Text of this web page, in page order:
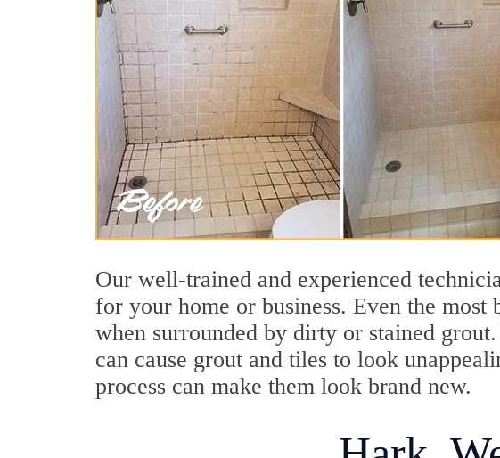
Our well-trained and experienced
for your home or business. Even the
when surrounded by dirty or stained
can cause grout and tiles to look
process can make them look brand new.